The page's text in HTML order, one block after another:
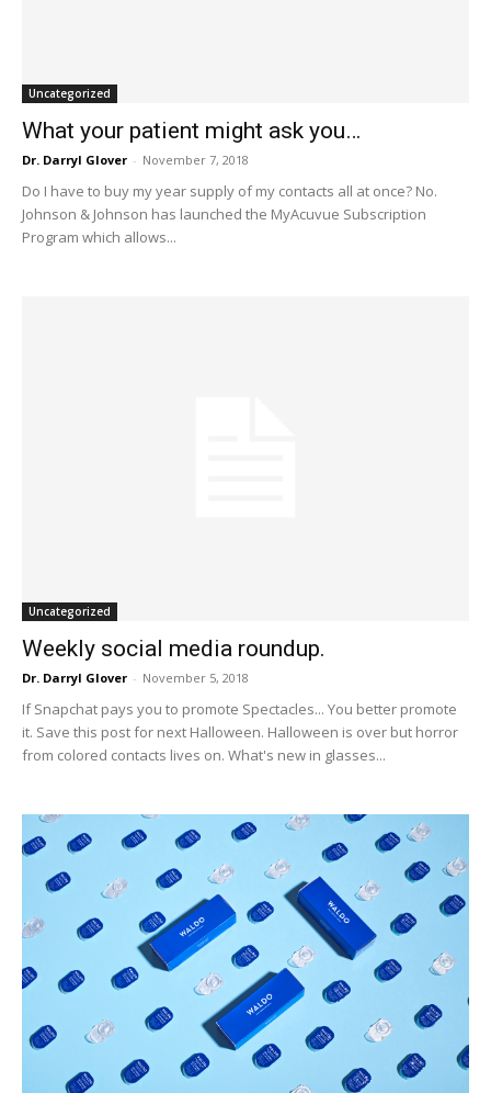
Uncategorized
What your patient might ask you…
Dr. Darryl Glover - November 7, 2018
Do I have to buy my year supply of my contacts all at once? No.
Johnson & Johnson has launched the MyAcuvue Subscription
Program which allows...
Uncategorized
Weekly social media roundup.
Dr. Darryl Glover - November 5, 2018
If Snapchat pays you to promote Spectacles... You better promote
it. Save this post for next Halloween. Halloween is over but horror
from colored contacts lives on. What's new in glasses...